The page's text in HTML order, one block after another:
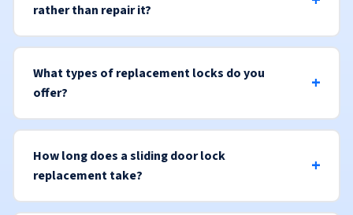
rather than repair it?
What types of replacement locks do you
offer?
How long does a sliding door lock
replacement take?